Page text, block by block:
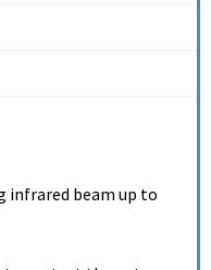
infrared beam up to